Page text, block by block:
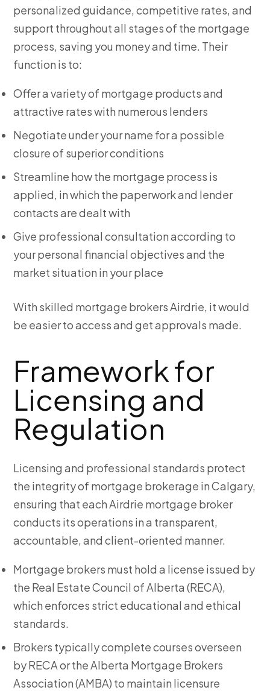
personalized guidance, competitive rates, and
support throughout all stages of the mortgage
process, saving you money and time. Their
function is to:
Offer a variety of mortgage products and
attractive rates with numerous lenders
Negotiate under your name for a possible
closure of superior conditions
Streamline how the mortgage process is
applied, in which the paperwork and lender
contacts are dealt with
Give professional consultation according to
your personal financial objectives and the
market situation in your place
With skilled mortgage brokers Airdrie, it would
be easier to access and get approvals made.
Framework for
Licensing and
Regulation
Licensing and professional standards protect
the integrity of mortgage brokerage in Calgary,
ensuring that each Airdrie mortgage broker
conducts its operations in a transparent,
accountable, and client-oriented manner.
Mortgage brokers must hold a license issued by
the Real Estate Council of Alberta (RECA),
which enforces strict educational and ethical
standards.
Brokers typically complete courses overseen
by RECA or the Alberta Mortgage Brokers
Association (AMBA) to maintain licensure